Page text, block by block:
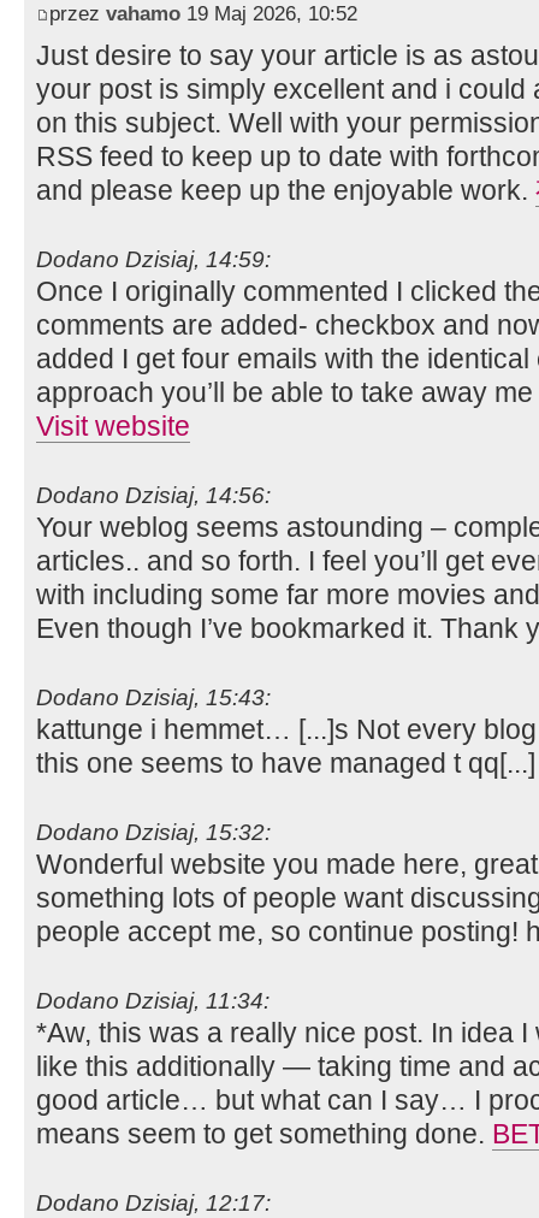
przez vahamo 19 Maj 2026, 10:52
Just desire to say your article is as
your post is simply excellent and i
on this subject. Well with your
RSS feed to keep up to date with
and please keep up the enjoyable work.
Dodano Dzisiaj, 14:59:
Once I originally commented I clicked
comments are added- checkbox and
added I get four emails with the
approach you’ll be able to take away
Visit website
Dodano Dzisiaj, 14:56:
Your weblog seems astounding –
articles.. and so forth. I feel you’ll get
with including some far more movies
Even though I’ve bookmarked it. Thank
Dodano Dzisiaj, 15:43:
kattunge i hemmet… [...]s Not every
this one seems to have managed t
Dodano Dzisiaj, 15:32:
Wonderful website you made here,
something lots of people want
people accept me, so continue posting!
Dodano Dzisiaj, 11:34:
*Aw, this was a really nice post. In idea
like this additionally — taking time and
good article… but what can I say… I
means seem to get something done.
Dodano Dzisiaj, 12:17: